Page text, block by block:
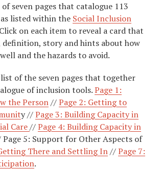
seven pages that catalogue 113
listed within the Social Inclusion
on each item to reveal a card that
story and hints about how
and the hazards to avoid.
of the seven pages that together
of inclusion tools.Page 1:
the Person//Page 2: Getting to
y //Page 3: Building Capacity in
Care//Page 4: Building Capacity in
Page 5: Support for Other Aspects of
There and Settling In//Page 7:
.